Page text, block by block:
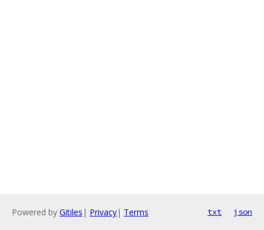
Powered by Gitiles | Privacy| Terms txt json